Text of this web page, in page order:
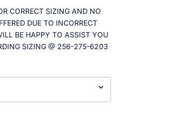
CORRECT SIZING AND NO
DUE TO INCORRECT
BE HAPPY TO ASSIST YOU
SIZING @ 256-275-6203